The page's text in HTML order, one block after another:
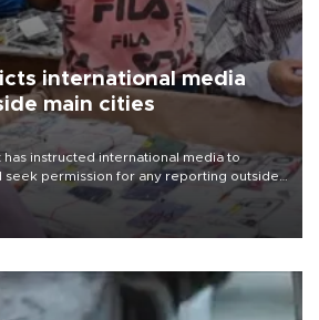
international media
main cities
has instructed international media to
seek permission for any reporting outside
cities, sparking concern from rights and
to press freedom.